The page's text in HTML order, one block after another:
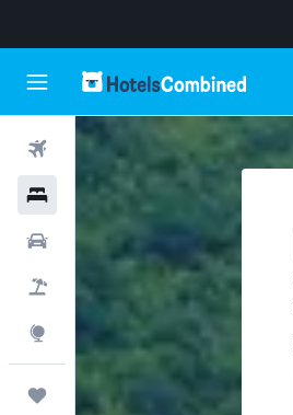
Flights
Hotels
Flight+Hotel
Explore
Trips